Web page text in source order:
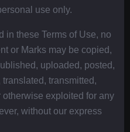
use only.
in these Terms of Use, no
or Marks may be copied,
uploaded, posted,
transmitted,
exploited for any
without our express